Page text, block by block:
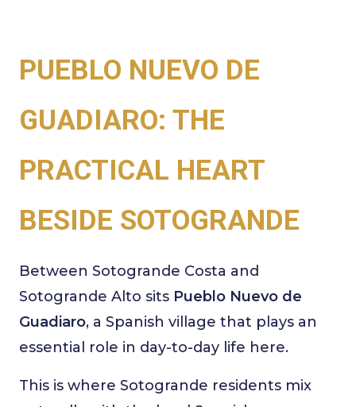
PUEBLO NUEVO DE
GUADIARO: THE
PRACTICAL HEART
BESIDE SOTOGRANDE
Between Sotogrande Costa and
Sotogrande Alto sits Pueblo Nuevo de
Guadiaro, a Spanish village that plays an
essential role in day-to-day life here.
This is where Sotogrande residents mix